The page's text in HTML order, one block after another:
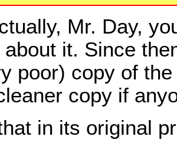
Mr. Day,
it. Since
poor) copy of
copy if
in its original